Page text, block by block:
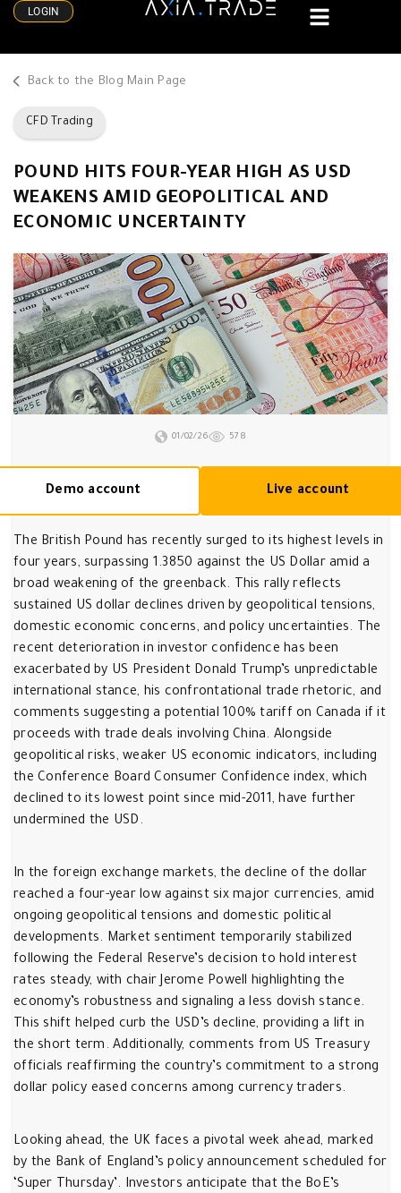
LOGIN
Back to the Blog Main Page
CFD Trading
POUND HITS FOUR-YEAR HIGH AS USD
WEAKENS AMID GEOPOLITICAL AND
ECONOMIC UNCERTAINTY
01/02/26 578
Demo account Live account
The British Pound has recently surged to its highest levels in
four years, surpassing 1.3850 against the US Dollar amid a
broad weakening of the greenback. This rally reflects
sustained US dollar declines driven by geopolitical tensions,
domestic economic concerns, and policy uncertainties. The
recent deterioration in investor confidence has been
exacerbated by US President Donald Trump’s unpredictable
international stance, his confrontational trade rhetoric, and
comments suggesting a potential 100% tariff on Canada if it
proceeds with trade deals involving China. Alongside
geopolitical risks, weaker US economic indicators, including
the Conference Board Consumer Confidence index, which
declined to its lowest point since mid-2011, have further
undermined the USD.
In the foreign exchange markets, the decline of the dollar
reached a four-year low against six major currencies, amid
ongoing geopolitical tensions and domestic political
developments. Market sentiment temporarily stabilized
following the Federal Reserve’s decision to hold interest
rates steady, with chair Jerome Powell highlighting the
economy’s robustness and signaling a less dovish stance.
This shift helped curb the USD’s decline, providing a lift in
the short term. Additionally, comments from US Treasury
officials reaffirming the country’s commitment to a strong
dollar policy eased concerns among currency traders.
Looking ahead, the UK faces a pivotal week ahead, marked
by the Bank of England’s policy announcement scheduled for
‘Super Thursday’. Investors anticipate that the BoE’s